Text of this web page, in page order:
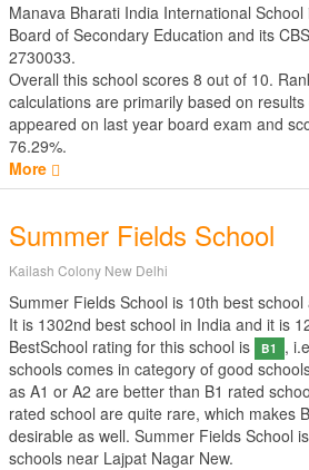
Manava Bharati India International
Board of Secondary Education and its
2730033.
Overall this school scores 8 out of 10.
calculations are primarily based on results
appeared on last year board exam and
76.29%.
More
Summer Fields School
Kailash Colony New Delhi
Summer Fields School is 10th best
It is 1302nd best school in India and it is
BestSchool rating for this school is
B1
,
schools comes in category of good
as A1 or A2 are better than B1 rated
rated school are quite rare, which makes
desirable as well. Summer Fields School
schools near Lajpat Nagar New.